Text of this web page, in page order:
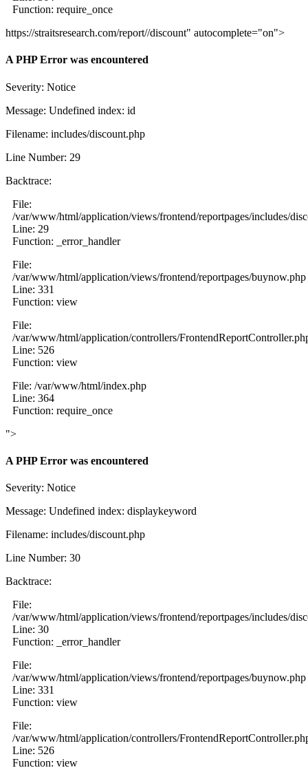
Function: require_once
https://straitsresearch.com/report//discount" autocomplete="on">
A PHP Error was encountered
Severity: Notice
Message: Undefined index: id
Filename: includes/discount.php
Line Number: 29
Backtrace:
File:
/var/www/html/application/views/frontend/reportpages/includes/
Line: 29
Function: _error_handler
File:
/var/www/html/application/views/frontend/reportpages/buynow.php
Line: 331
Function: view
File:
/var/www/html/application/controllers/
Line: 526
Function: view
File: /var/www/html/index.php
Line: 364
Function: require_once
">
A PHP Error was encountered
Severity: Notice
Message: Undefined index: displaykeyword
Filename: includes/discount.php
Line Number: 30
Backtrace:
File:
/var/www/html/application/views/frontend/reportpages/includes/
Line: 30
Function: _error_handler
File:
/var/www/html/application/views/frontend/reportpages/buynow.php
Line: 331
Function: view
File:
/var/www/html/application/controllers/
Line: 526
Function: view